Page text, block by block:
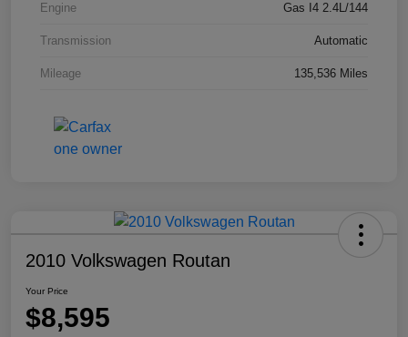
Engine Gas I4 2.4L/144
Transmission Automatic
Mileage 135,536 Miles
2010 Volkswagen Routan
Your Price
$8,595